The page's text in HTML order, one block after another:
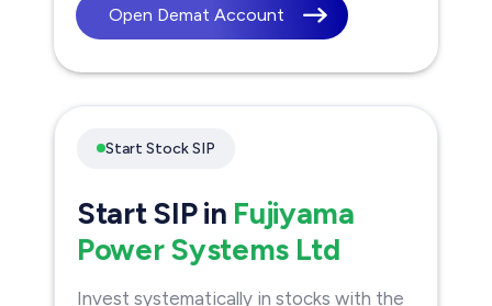
Open Demat Account
Start Stock SIP
Start SIP in Fujiyama
Power Systems Ltd
Invest systematically in stocks with the